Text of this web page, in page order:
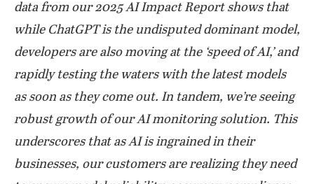
data from our 2025 AI Impact Report shows that
while ChatGPT is the undisputed dominant model,
developers are also moving at the ‘speed of AI,’ and
rapidly testing the waters with the latest models
as soon as they come out. In tandem, we’re seeing
robust growth of our AI monitoring solution. This
underscores that as AI is ingrained in their
businesses, our customers are realizing they need